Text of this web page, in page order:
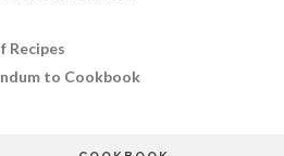
Recipes
to Cookbook